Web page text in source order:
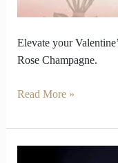
Elevate your
Rose Champagne.
Read More »